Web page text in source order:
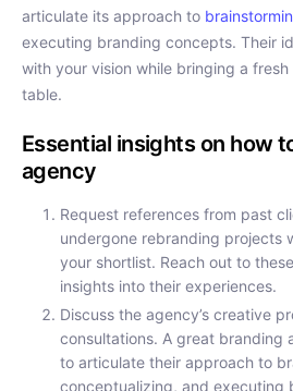
articulate its approach to
executing branding concepts. Their
with your vision while bringing a
table.
Essential insights on how
agency
Request references from past
undergone rebranding projects
your shortlist. Reach out to
insights into their experiences.
Discuss the agency’s creative
consultations. A great branding
to articulate their approach to
conceptualizing, and executing